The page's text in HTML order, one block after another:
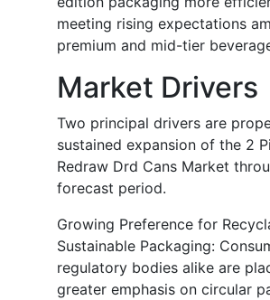
meeting rising expectations
premium and mid-tier
Market Drivers
Two principal drivers are
sustained expansion of the 2
Redraw Drd Cans Market
forecast period.
Growing Preference for
Sustainable Packaging:
regulatory bodies alike are
greater emphasis on circular